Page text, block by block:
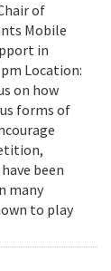
of
Mobile
in
Location:
on how
forms of
been
many
to play